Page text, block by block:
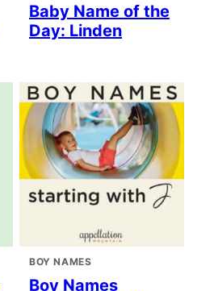
Baby Name of the
Day: Linden
BOY NAMES
Boy Names